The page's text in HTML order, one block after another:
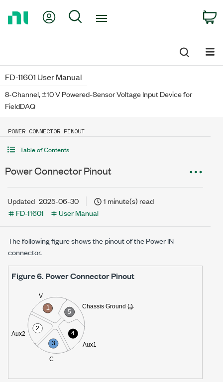
My Account
Search
FD-11601 User Manual
8-Channel, ±10 V Powered-Sensor Voltage Input Device for
FieldDAQ
POWER CONNECTOR PINOUT
Table of Contents
Power Connector Pinout
Updated 2025-06-30
1 minute(s) read
FD-11601
User Manual
The following figure shows the pinout of the Power IN
connector.
Figure 6. Power Connector Pinout